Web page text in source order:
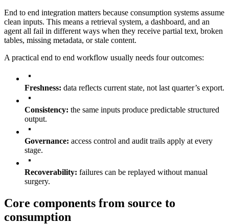
End to end integration matters because consumption systems assume
clean inputs. This means a retrieval system, a dashboard, and an
agent all fail in different ways when they receive partial text, broken
tables, missing metadata, or stale content.
A practical end to end workflow usually needs four outcomes:
Freshness: data reflects current state, not last quarter’s export.
Consistency: the same inputs produce predictable structured
output.
Governance: access control and audit trails apply at every
stage.
Recoverability: failures can be replayed without manual
surgery.
Core components from source to
consumption